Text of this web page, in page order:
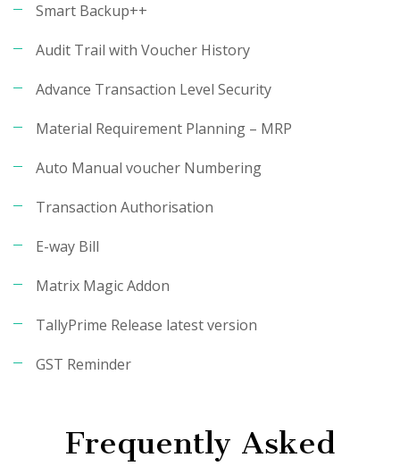
Smart Backup++
Audit Trail with Voucher History
Advance Transaction Level Security
Material Requirement Planning – MRP
Auto Manual voucher Numbering
Transaction Authorisation
E-way Bill
Matrix Magic Addon
TallyPrime Release latest version
GST Reminder
Frequently Asked